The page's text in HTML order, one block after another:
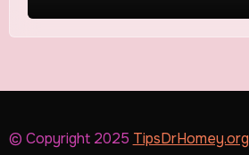
© Copyright 2025 TipsDrHomey.org